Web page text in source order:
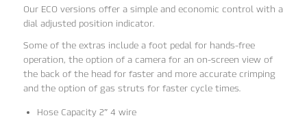
Our ECO versions offer a simple and economic control with a
dial adjusted position indicator.
Some of the extras include a foot pedal for hands-free
operation, the option of a camera for an on-screen view of
the back of the head for faster and more accurate crimping
and the option of gas struts for faster cycle times.
Hose Capacity 2″ 4 wire